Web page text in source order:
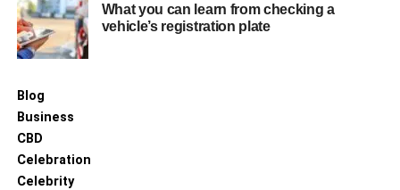
What you can learn from checking a
vehicle’s registration plate
Blog
Business
CBD
Celebration
Celebrity